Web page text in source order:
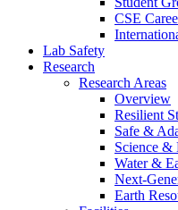
CSE
Lab Safety
Research
Research Areas
Overview
Resilient
Safe &
Science &
Water &
Next-
Earth